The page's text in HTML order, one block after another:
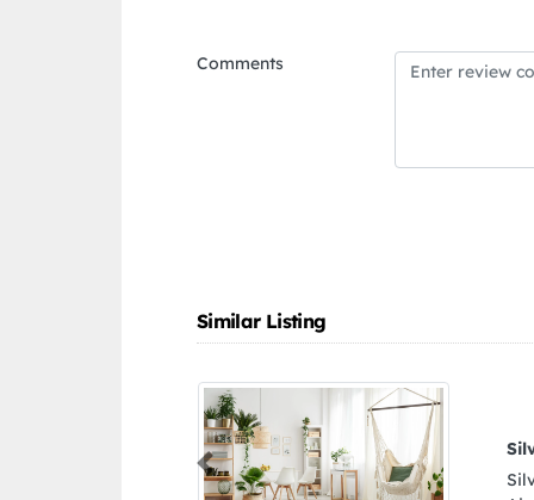
Comments
Similar Listing
Silver Star Auto Spare Parts Trading
Silver Star Auto Spare Parts Trading, 9FG6J6Q
Previous